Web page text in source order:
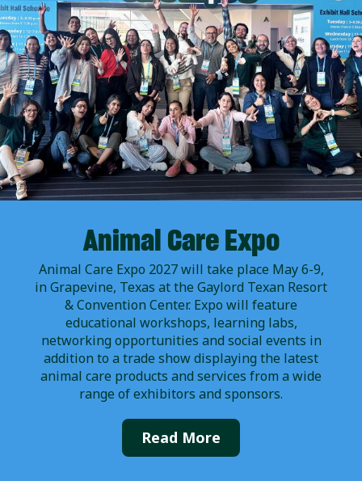
Animal Care Expo
Animal Care Expo 2027 will take place May 6-9,
in Grapevine, Texas at the Gaylord Texan Resort
& Convention Center. Expo will feature
educational workshops, learning labs,
networking opportunities and social events in
addition to a trade show displaying the latest
animal care products and services from a wide
range of exhibitors and sponsors.
Read More